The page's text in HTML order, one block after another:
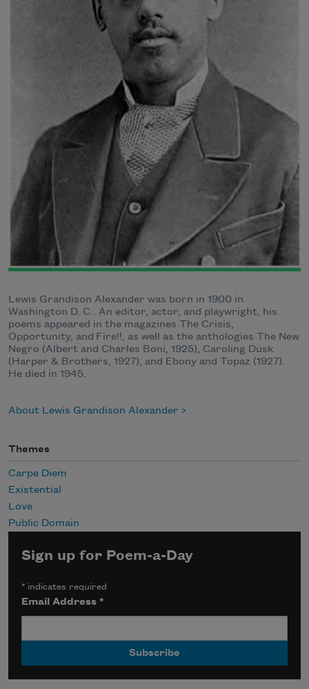
Lewis Grandison Alexander was born in 1900 in
Washington D. C.. An editor, actor, and playwright, his
poems appeared in the magazines The Crisis,
Opportunity, and Fire!!, as well as the anthologies The New
Negro (Albert and Charles Boni, 1925), Caroling Dusk
(Harper & Brothers, 1927), and Ebony and Topaz (1927).
He died in 1945.
About Lewis Grandison Alexander
Themes
Carpe Diem
Existential
Love
Public Domain
Sign up for Poem-a-Day
* indicates required
Email Address*